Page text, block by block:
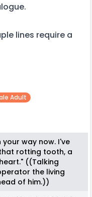
lines require a
Adult
your way now. I've
rotting tooth, a
((Talking
the living
of him.))